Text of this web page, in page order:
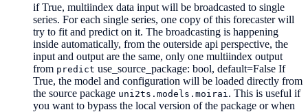
if True, multiindex data input will be broadcasted to single
series. For each single series, one copy of this forecaster will
try to fit and predict on it. The broadcasting is happening
inside automatically, from the outerside api perspective, the
input and output are the same, only one multiindex output
from predict use_source_package: bool, default=False If
True, the model and configuration will be loaded directly from
the source package uni2ts.models.moirai . This is useful if
you want to bypass the local version of the package or when